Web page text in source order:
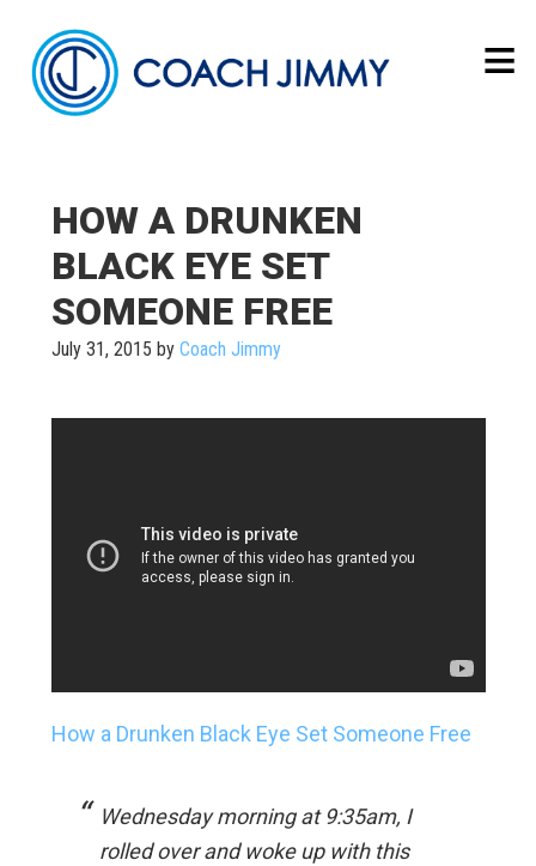
HOW A DRUNKEN
BLACK EYE SET
SOMEONE FREE
July 31, 2015 by Coach Jimmy
How a Drunken Black Eye Set Someone Free
Wednesday morning at 9:35am, I
rolled over and woke up with this